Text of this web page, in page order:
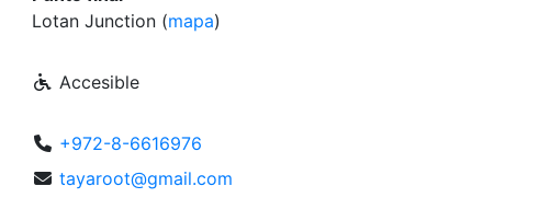
Lotan Junction (mapa)
Accesible
+972-8-6616976
tayaroot@gmail.com